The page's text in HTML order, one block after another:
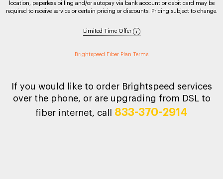
location, paperless billing and/or autopay via bank account or debit card may be
required to receive service or certain pricing or discounts. Pricing subject to change.
Limited Time Offer
Brightspeed Fiber Plan Terms
If you would like to order Brightspeed services
over the phone, or are upgrading from DSL to
fiber internet, call 833-370-2914